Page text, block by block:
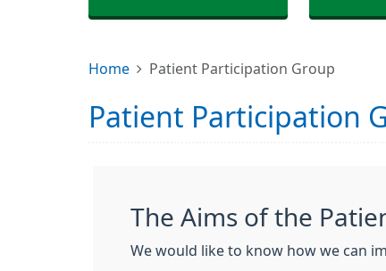
Home Patient Participation Group
Patient Participation
The Aims of the
We would like to know how we can